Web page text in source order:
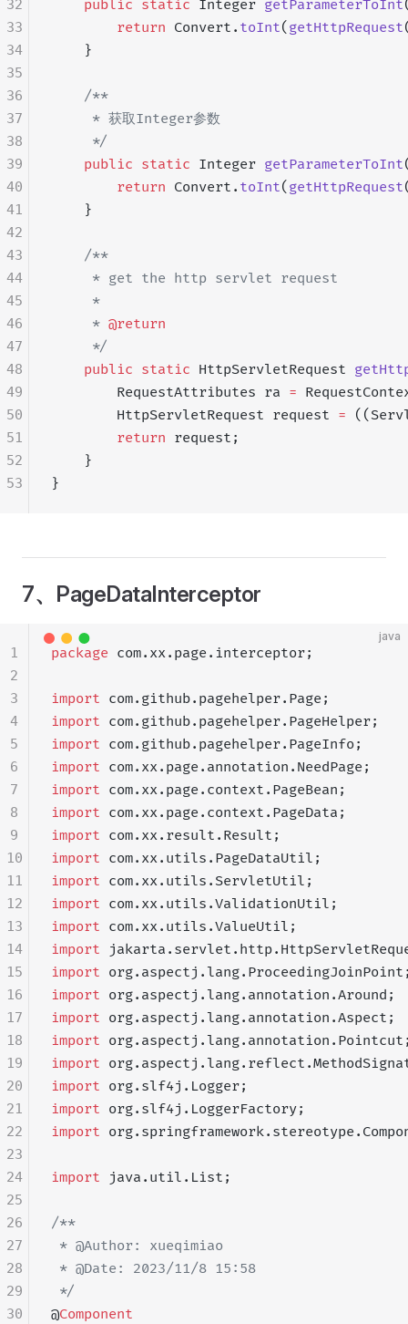
    public
static Integer getParameterToInt
        return
Convert. toInt( getHttpRequest
    }
    /**
     * 获取Integer参数
     */
    public
static Integer getParameterToInt
        return
Convert. toInt( getHttpRequest
    }
    /**
     * get the http servlet request
     *
     *
@return
     */
    public
static HttpServletRequest
        RequestAttributes ra
=
        HttpServletRequest request
=
        return
request;
    }
}
32
33
34
35
36
37
38
39
40
41
42
43
44
45
46
47
48
49
50
51
52
53
7、PageDataInterceptor
java
package com.xx.page.interceptor;
import com.github.pagehelper.Page;
import com.github.pagehelper.PageHelper;
import com.github.pagehelper.PageInfo;
import com.xx.page.annotation.NeedPage;
import com.xx.page.context.PageBean;
import com.xx.page.context.PageData;
import com.xx.result.Result;
import com.xx.utils.PageDataUtil;
import com.xx.utils.ServletUtil;
import com.xx.utils.ValidationUtil;
import com.xx.utils.ValueUtil;
import
import
import org.aspectj.lang.annotation.Around;
import org.aspectj.lang.annotation.Aspect;
import
import
import org.slf4j.Logger;
import org.slf4j.LoggerFactory;
import
import java.util.List;
/**
* @Author: xueqimiao
* @Date: 2023/11/8 15:58
*/
@Component
1
2
3
4
5
6
7
8
9
10
11
12
13
14
15
16
17
18
19
20
21
22
23
24
25
26
27
28
29
30